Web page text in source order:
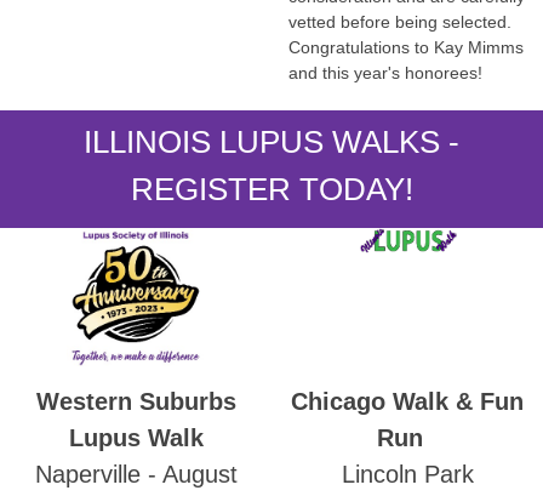
vetted before being selected.
Congratulations to Kay Mimms
and this year's honorees!
ILLINOIS LUPUS WALKS -
REGISTER TODAY!
Western Suburbs
Lupus Walk
Naperville - August
Chicago Walk & Fun
Run
Lincoln Park